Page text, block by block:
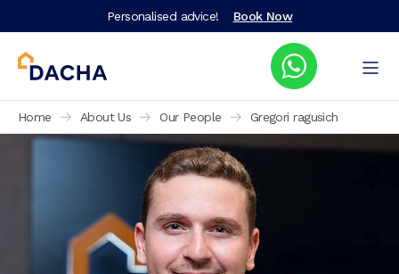
Personalised advice! Book Now
Home About Us Our People Gregori ragusich